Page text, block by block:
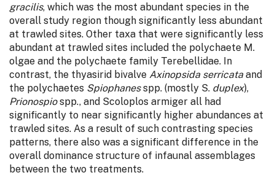
gracilis, which was the most abundant species in the
overall study region though significantly less abundant
at trawled sites. Other taxa that were significantly less
abundant at trawled sites included the polychaete M.
olgae and the polychaete family Terebellidae. In
contrast, the thyasirid bivalve Axinopsida serricataand
the polychaetes Spiophanesspp. (mostly S. duplex),
Prionospiospp., and Scoloplos armiger all had
significantly to near significantly higher abundances at
trawled sites. As a result of such contrasting species
patterns, there also was a significant difference in the
overall dominance structure of infaunal assemblages
between the two treatments.